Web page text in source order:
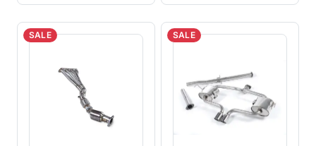
SALE SALE